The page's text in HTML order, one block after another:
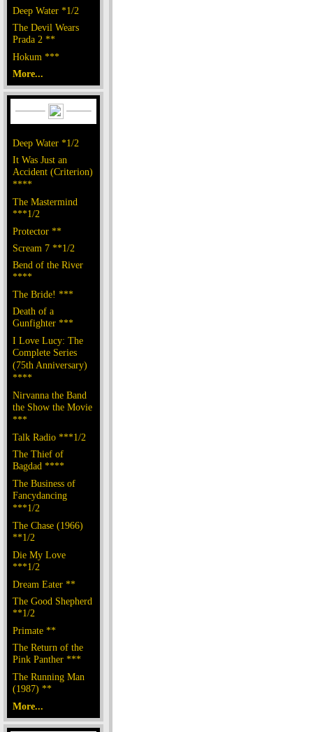
Deep Water *1/2
The Devil Wears
Prada 2 **
Hokum ***
More...
Deep Water *1/2
It Was Just an
Accident (Criterion)
****
The Mastermind
***1/2
Protector **
Scream 7 **1/2
Bend of the River
****
The Bride! ***
Death of a
Gunfighter ***
I Love Lucy: The
Complete Series
(75th Anniversary)
****
Nirvanna the Band
the Show the Movie
***
Talk Radio ***1/2
The Thief of
Bagdad ****
The Business of
Fancydancing
***1/2
The Chase (1966)
**1/2
Die My Love
***1/2
Dream Eater **
The Good Shepherd
**1/2
Primate **
The Return of the
Pink Panther ***
The Running Man
(1987) **
More...